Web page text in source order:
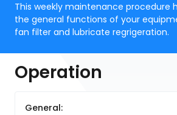
This weekly maintenance procedure
the general functions of your
fan filter and lubricate regrigeration.
Operation
General: